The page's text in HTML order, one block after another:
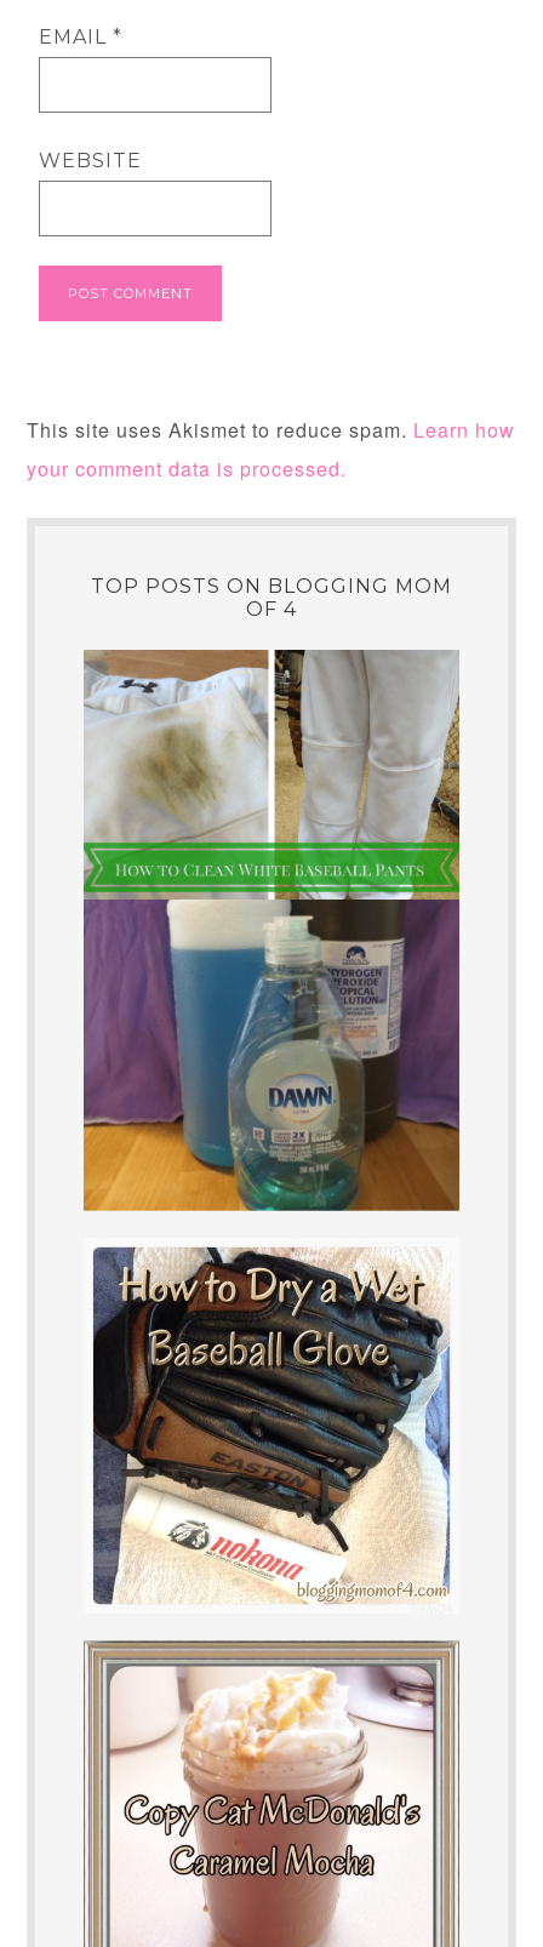
EMAIL*
WEBSITE
This site uses Akismet to reduce spam. Learn how
your comment data is processed.
TOP POSTS ON BLOGGING MOM
OF 4